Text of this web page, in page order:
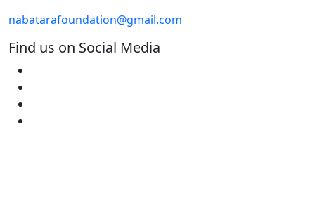
nabatarafoundation@gmail.com
Find us on Social Media